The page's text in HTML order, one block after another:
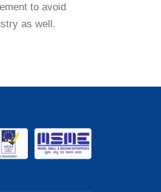
to avoid
as well.